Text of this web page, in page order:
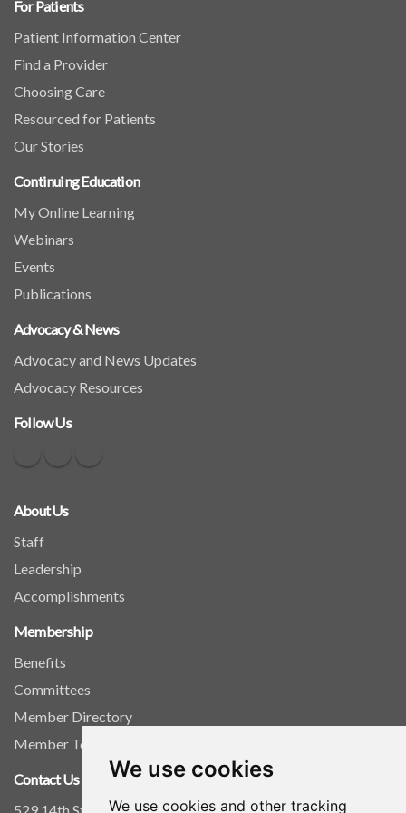
We use cookies
We use cookies and other tracking
For Patients
Patient Information Center
Find a Provider
Choosing Care
Resourced for Patients
Our Stories
Continuing Education
My Online Learning
Webinars
Events
Publications
Advocacy & News
Advocacy and News Updates
Advocacy Resources
Follow Us
About Us
Staff
Leadership
Accomplishments
Membership
Benefits
Committees
Member Directory
Member Tools
Contact Us